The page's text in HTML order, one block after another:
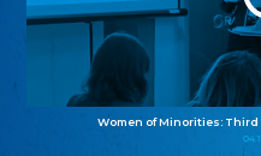
Women of Minorities: